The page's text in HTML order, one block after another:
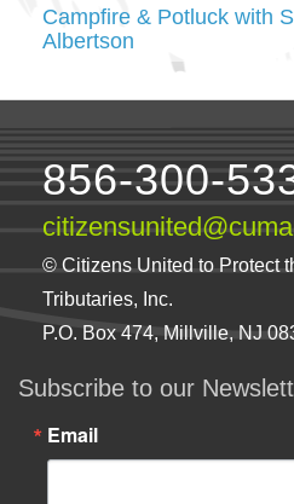
Campfire & Potluck with
Albertson
856-300-
© Citizens United to Protect
Tributaries, Inc.
P.O. Box 474, Millville, NJ
Subscribe to our
Email